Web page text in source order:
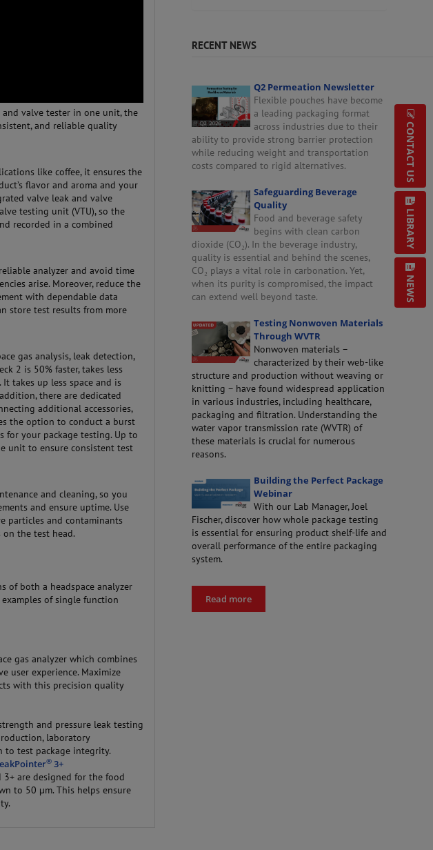
CONTACT US
LIBRARY
NEWS
and valve tester in one unit, the
and reliable quality
like coffee, it ensures the
flavor and aroma and your
valve leak and valve
testing unit (VTU), so the
recorded in a combined
analyzer and avoid time
arise. Moreover, reduce the
with dependable data
store test results from more
gas analysis, leak detection,
2 is 50% faster, takes less
takes up less space and is
there are dedicated
additional accessories,
the option to conduct a burst
your package testing. Up to
unit to ensure consistent test
and cleaning, so you
and ensure uptime. Use
particles and contaminants
on the test head.
of both a headspace analyzer
of single function
gas analyzer which combines
user experience. Maximize
with this precision quality
and pressure leak testing
laboratory
to test package integrity.
® 3+
3+ are designed for the food
to 50 µm. This helps ensure
RECENT NEWS
Q2 Permeation Newsletter
Flexible pouches have become
a leading packaging format
across industries due to their
ability to provide strong barrier protection
while reducing weight and transportation
costs compared to rigid alternatives.
Safeguarding Beverage
Quality
Food and beverage safety
begins with clean carbon
dioxide (CO₂). In the beverage industry,
quality is essential and behind the scenes,
CO₂ plays a vital role in carbonation. Yet,
when its purity is compromised, the impact
can extend well beyond taste.
Testing Nonwoven Materials
Through WVTR
Nonwoven materials –
characterized by their web-like
structure and production without weaving or
knitting – have found widespread application
in various industries, including healthcare,
packaging and filtration. Understanding the
water vapor transmission rate (WVTR) of
these materials is crucial for numerous
reasons.
Building the Perfect Package
Webinar
With our Lab Manager, Joel
Fischer, discover how whole package testing
is essential for ensuring product shelf-life and
overall performance of the entire packaging
system.
Read more